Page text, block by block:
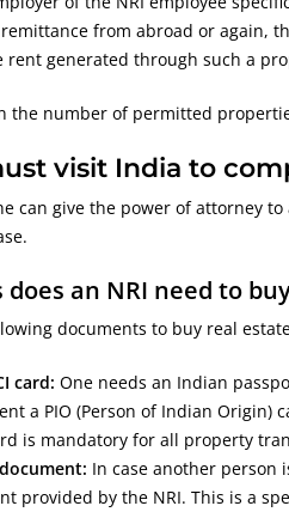
from abroad or again,
generated through such a
the number of permitted
visit India to
can give the power of attorney
an NRI need to
documents to buy real
card: One needs an Indian
a PIO (Person of Indian Origin)
is mandatory for all property
In case another person
provided by the NRI. This is a